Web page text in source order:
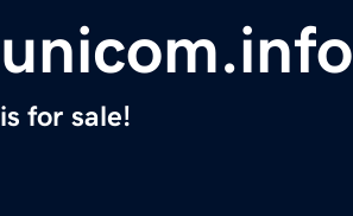
unicom.info
is for sale!